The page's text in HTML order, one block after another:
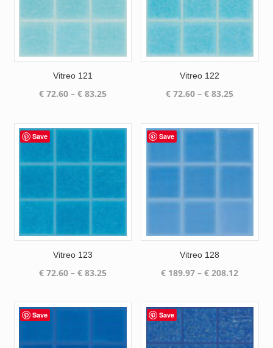
Vitreo 121
€72.60 – €83.25Price
through
Vitreo 122
€ 72.60 – € 83.25Price
through
Save
Vitreo 123
€72.60 – €83.25Price
through
Save
Vitreo 128
€ 189.97 – € 208.12
through
€ 208.12
Save Save